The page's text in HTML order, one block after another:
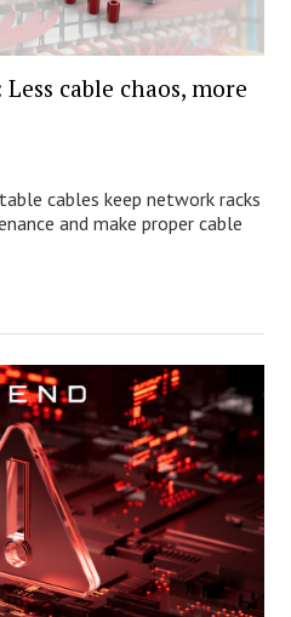
cable chaos, more
cables keep network racks
and make proper cable